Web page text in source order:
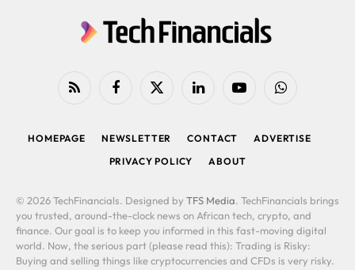
RSS FacebookX
LinkedIn YouTubeWhatsApp
HOMEPAGE NEWSLETTER CONTACT
ADVERTISE
PRIVACY POLICY
ABOUT
© 2026 TechFinancials. Designed by TFS Media. TechFinancials brings
you trusted, around-the-clock news on African tech, crypto, and
finance. Our goal is to keep you informed in this fast-moving digital
world. Now, the serious part (please read this): Trading is Risky:
Buying and selling things like cryptocurrencies and CFDs is very risky.